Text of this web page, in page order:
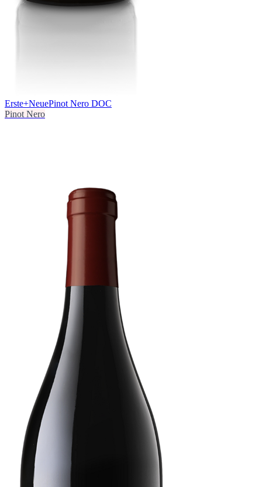
Erste+NeuePinot Nero DOC
Pinot Nero